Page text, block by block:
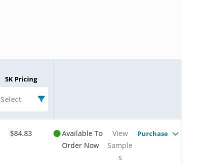
5K Pricing
Select
$84.83
Available To
Order Now
View
Sample
s
Purchase